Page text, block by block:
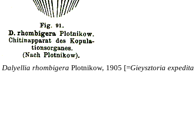
Dalyellia rhombigera Plotnikow, 1905 [=Gieysztoria expedita